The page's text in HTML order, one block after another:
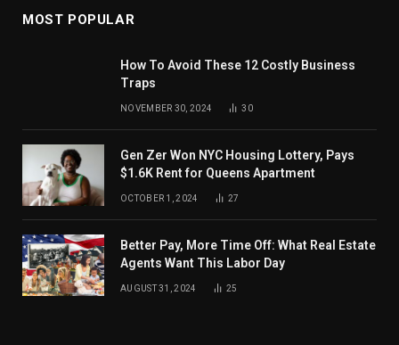
MOST POPULAR
How To Avoid These 12 Costly Business
Traps
NOVEMBER 30, 2024 30
Gen Zer Won NYC Housing Lottery, Pays
$1.6K Rent for Queens Apartment
OCTOBER 1, 2024 27
Better Pay, More Time Off: What Real Estate
Agents Want This Labor Day
AUGUST 31, 2024 25